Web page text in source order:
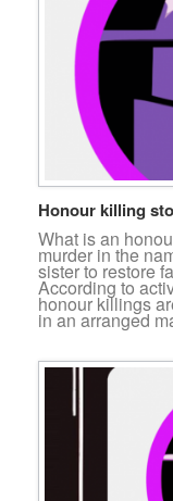
Honour killing
What is an
murder in the
sister to restore
According to
honour killings
in an arranged